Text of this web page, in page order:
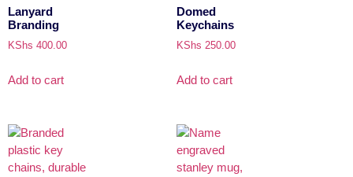
Lanyard
Branding
KShs 400.00
Add to cart
Domed
Keychains
KShs 250.00
Add to cart